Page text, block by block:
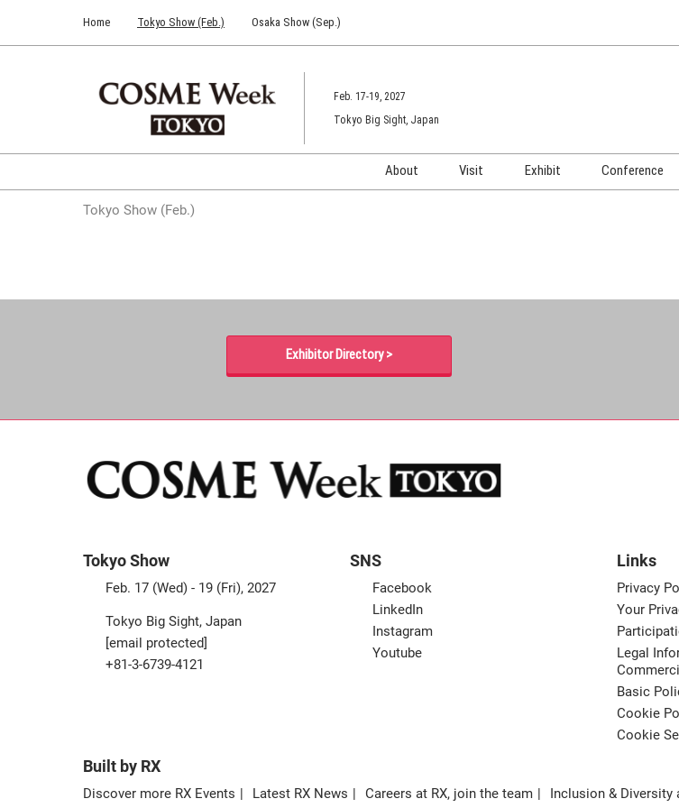
to
Home Tokyo Show (Feb.) Osaka Show (Sep.)
Feb. 17-19, 2027
Tokyo Big Sight, Japan
About
HAIR Expo TOKYO
Visit Exhibit
Booth Images
Conference
Tokyo Show (Feb.)
Exhibitor Directory >
Tokyo Show
Feb. 17 (Wed) - 19 (Fri), 2027
Tokyo Big Sight, Japan
[email protected]
+81-3-6739-4121
SNS
Facebook
LinkedIn
Instagram
Youtube
Links
Privacy
Your
Legal
Basic
Cookie
Cookie
Built by RX
Discover more RX Events Latest RX News Careers at RX, join the team Inclusion & Diversity